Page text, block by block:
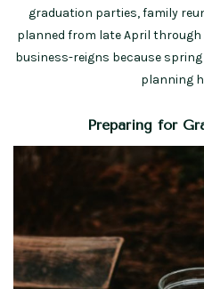
graduation parties, family
planned from late April through
business-reigns because
planning
Preparing for